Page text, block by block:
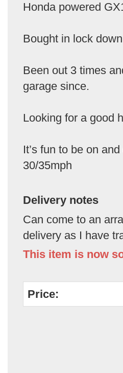
Honda powered
Bought in lock
Been out 3 times
garage since.
Looking for a good
It’s fun to be on
30/35mph
Delivery notes
Can come to an
delivery as I have
This item is now
Price: